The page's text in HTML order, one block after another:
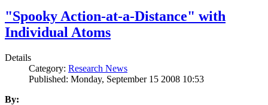
"Spooky Action-at-a-Distance" with
Individual Atoms
Details
Category: Research News
Published: Monday, September 15 2008 10:53
By: